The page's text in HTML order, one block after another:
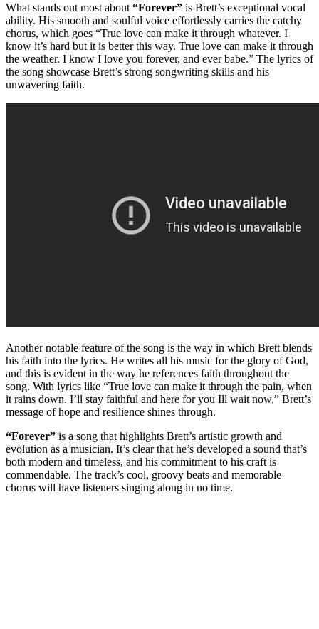
What stands out most about “Forever” is Brett’s exceptional vocal
ability. His smooth and soulful voice effortlessly carries the catchy
chorus, which goes “True love can make it through whatever. I
know it’s hard but it is better this way. True love can make it through
the weather. I know I love you forever, and ever babe.” The lyrics of
the song showcase Brett’s strong songwriting skills and his
unwavering faith.
Another notable feature of the song is the way in which Brett blends
his faith into the lyrics. He writes all his music for the glory of God,
and this is evident in the way he references faith throughout the
song. With lyrics like “True love can make it through the pain, when
it rains down. I’ll stay faithful and here for you Ill wait now,” Brett’s
message of hope and resilience shines through.
“Forever” is a song that highlights Brett’s artistic growth and
evolution as a musician. It’s clear that he’s developed a sound that’s
both modern and timeless, and his commitment to his craft is
commendable. The track’s cool, groovy beats and memorable
chorus will have listeners singing along in no time.